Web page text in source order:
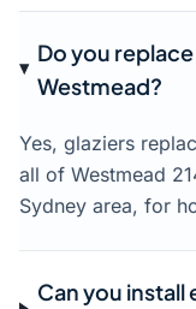
Do you
Westmead?
Yes, glaziers
all of Westmead
Sydney area, for
Can you